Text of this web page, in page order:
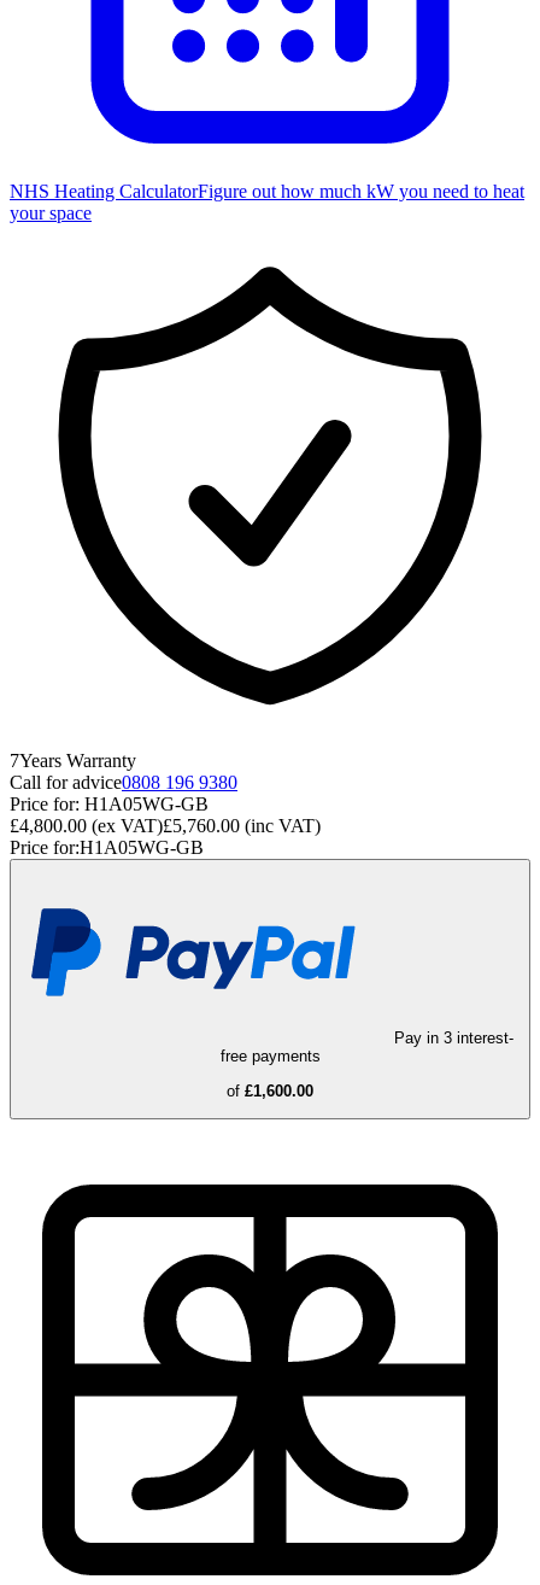
NHS Heating CalculatorFigure out how much kW you need to heat
your space
7Years Warranty
Call for advice0808 196 9380
Price for: H1A05WG-GB
£4,800.00 (ex VAT)£5,760.00 (inc VAT)
Price for:H1A05WG-GB
Pay in 3 interest-
free payments
of £1,600.00